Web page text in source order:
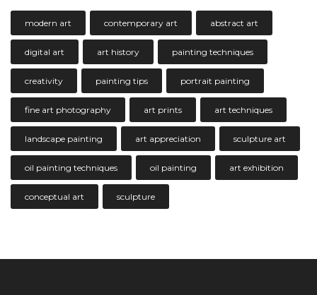
modern art contemporary art abstract art
digital art art history painting techniques
creativity painting tips portrait painting
fine art photography art prints art techniques
landscape painting art appreciation sculpture art
oil painting techniques oil painting art exhibition
conceptual art sculpture